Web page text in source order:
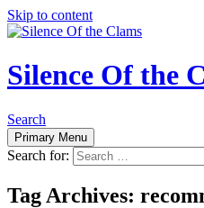
Skip to content
Silence Of the
Search
Primary Menu
Search for:
Tag Archives: